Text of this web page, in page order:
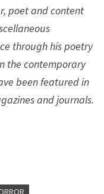
poet and content
through his poetry
the contemporary
been featured in
and journals.